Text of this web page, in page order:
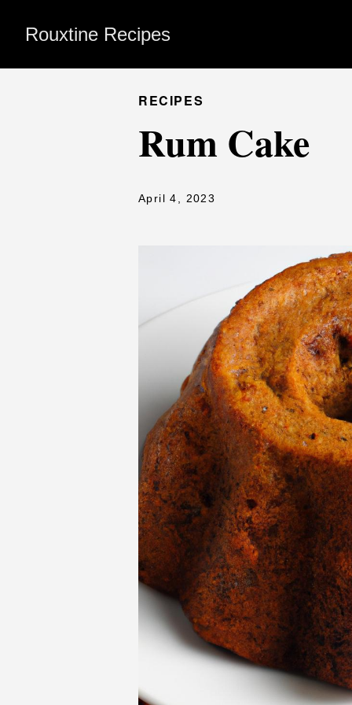
Rouxtine Recipes
RECIPES
Rum Cake
April 4, 2023